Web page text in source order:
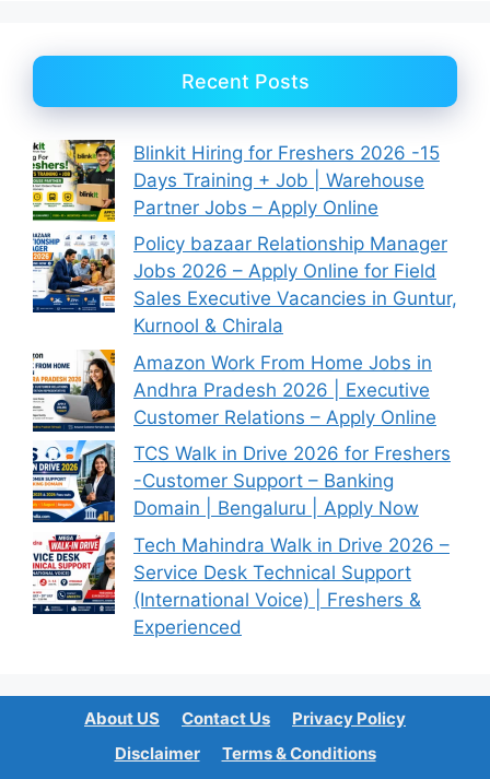
Recent Posts
Blinkit Hiring for Freshers 2026 -15
Days Training + Job | Warehouse
Partner Jobs – Apply Online
Policy bazaar Relationship Manager
Jobs 2026 – Apply Online for Field
Sales Executive Vacancies in Guntur,
Kurnool & Chirala
Amazon Work From Home Jobs in
Andhra Pradesh 2026 | Executive
Customer Relations – Apply Online
TCS Walk in Drive 2026 for Freshers
-Customer Support – Banking
Domain | Bengaluru | Apply Now
Tech Mahindra Walk in Drive 2026 –
Service Desk Technical Support
(International Voice) | Freshers &
Experienced
About US Contact Us
Privacy Policy
Disclaimer
Terms & Conditions